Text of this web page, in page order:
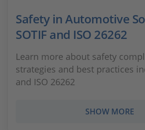
Safety in Automotive
SOTIF and ISO 26262
Learn more about safety
strategies and best practices
and ISO 26262
SHOW MORE